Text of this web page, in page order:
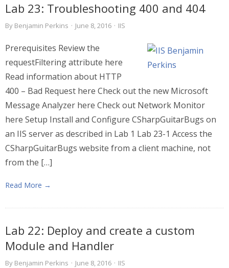
Lab 23: Troubleshooting 400 and 404
By Benjamin Perkins · June 8, 2016 · IIS
Prerequisites Review the
requestFiltering attribute here
Read information about HTTP
400 – Bad Request here Check out the new Microsoft
Message Analyzer here Check out Network Monitor
here Setup Install and Configure CSharpGuitarBugs on
an IIS server as described in Lab 1 Lab 23-1 Access the
CSharpGuitarBugs website from a client machine, not
from the […]
Read More →
Lab 22: Deploy and create a custom
Module and Handler
By Benjamin Perkins · June 8, 2016 · IIS